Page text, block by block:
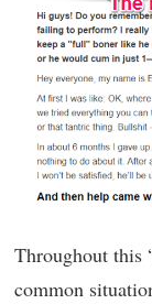
Throughout this
common